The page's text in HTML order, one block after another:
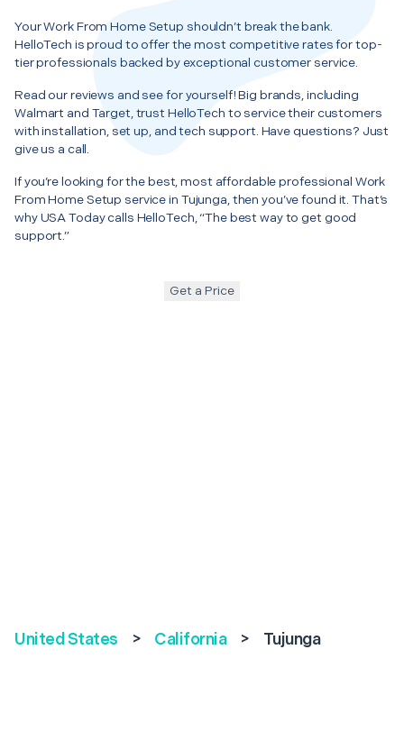
Your Work From Home Setup shouldn’t break the bank.
HelloTech is proud to offer the most competitive rates for top-
tier professionals backed by exceptional customer service.
Read our reviews and see for yourself! Big brands, including
Walmart and Target, trust HelloTech to service their customers
with installation, set up, and tech support. Have questions? Just
give us a call.
If you’re looking for the best, most affordable professional Work
From Home Setup service in Tujunga, then you’ve found it. That’s
why USA Today calls HelloTech, “The best way to get good
support.”
Get a Price
United States > California > Tujunga